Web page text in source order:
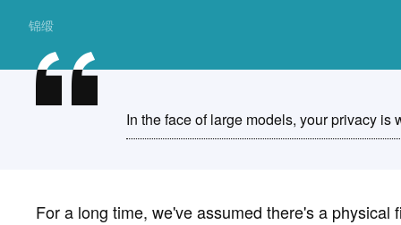
锦缎
In the face of large models, your privacy is
For a long time, we've assumed there's a